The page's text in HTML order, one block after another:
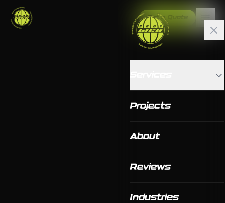
Get a Quote
Projects
About
Reviews
Industries